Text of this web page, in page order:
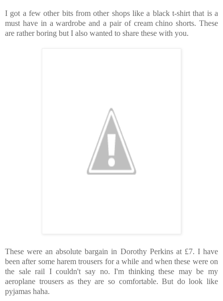
I got a few other bits from other shops like a black t-shirt that is a
must have in a wardrobe and a pair of cream chino shorts. These
are rather boring but I also wanted to share these with you.
These were an absolute bargain in Dorothy Perkins at £7. I have
been after some harem trousers for a while and when these were on
the sale rail I couldn't say no. I'm thinking these may be my
aeroplane trousers as they are so comfortable. But do look like
pyjamas haha.